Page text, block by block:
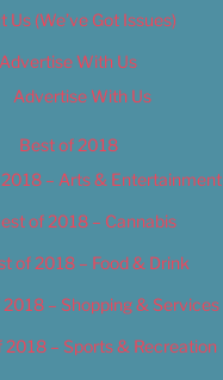
Us (We’ve Got Issues)
Advertise With Us
Advertise With Us
Best of 2018
– Arts & Entertainment
of 2018 – Cannabis
of 2018 – Food & Drink
– Shopping & Services
2018 – Sports & Recreation